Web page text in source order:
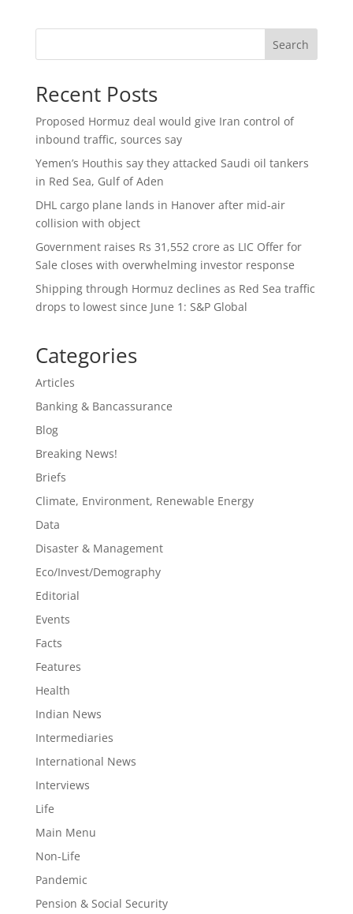
Search
Recent Posts
Proposed Hormuz deal would give Iran control of
inbound traffic, sources say
Yemen’s Houthis say they attacked Saudi oil tankers
in Red Sea, Gulf of Aden
DHL cargo plane lands in Hanover after mid-air
collision with object
Government raises Rs 31,552 crore as LIC Offer for
Sale closes with overwhelming investor response
Shipping through Hormuz declines as Red Sea traffic
drops to lowest since June 1: S&P Global
Categories
Articles
Banking & Bancassurance
Blog
Breaking News!
Briefs
Climate, Environment, Renewable Energy
Data
Disaster & Management
Eco/Invest/Demography
Editorial
Events
Facts
Features
Health
Indian News
Intermediaries
International News
Interviews
Life
Main Menu
Non-Life
Pandemic
Pension & Social Security